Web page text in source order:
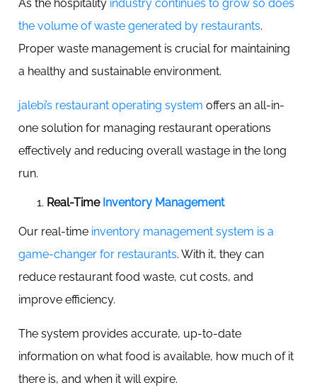
As the hospitality industry continues to grow so does
the volume of waste generated by restaurants.
Proper waste management is crucial for maintaining
a healthy and sustainable environment.
jalebi’s restaurant operating system offers an all-in-
one solution for managing restaurant operations
effectively and reducing overall wastage in the long
run.
Real-Time Inventory Management
Our real-time inventory management system is a
game-changer for restaurants. With it, they can
reduce restaurant food waste, cut costs, and
improve efficiency.
The system provides accurate, up-to-date
information on what food is available, how much of it
there is, and when it will expire.